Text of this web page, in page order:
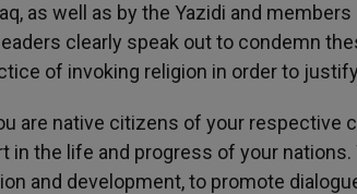
as well as by the Yazidi and
clearly speak out to condemn
of invoking religion in order to
are native citizens of your respective
in the life and progress of your
and development, to promote